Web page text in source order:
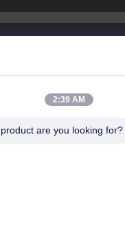
0086-153-7406-6785
2:39 AM
are you looking for?